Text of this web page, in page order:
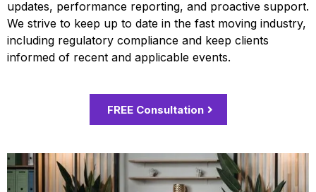
updates, performance reporting, and proactive support.
We strive to keep up to date in the fast moving industry,
including regulatory compliance and keep clients
informed of recent and applicable events.
FREE Consultation